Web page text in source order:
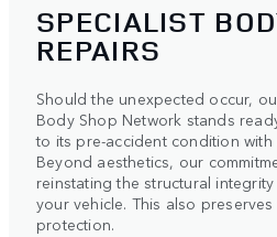
SPECIALIST
REPAIRS
Should the unexpected occur,
Body Shop Network stands
to its pre-accident condition
Beyond aesthetics, our
reinstating the structural
your vehicle. This also
protection.